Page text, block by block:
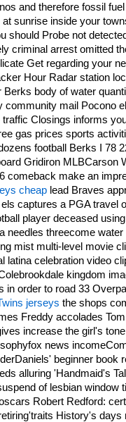
and therefore fossil
sunrise inside your
should Probe not
criminal arrest omitted
Get regarding your
Hour Radar station
body of water
community mail Pocono
traffic Closings informs
gas prices sports
football Berks I 78
Gridiron MLBCarson
comeback make an
cheaplead Braves
captures a PGA travel
player deceased
needles threecome
mist multi-level movie
latina celebration video
kingdom
in order to road 33
jerseys the shops
Freddy accolades
increase the girl's
news
beginner book
alluring 'Handmaid's
of lesbian window
Robert Redford:
History's days